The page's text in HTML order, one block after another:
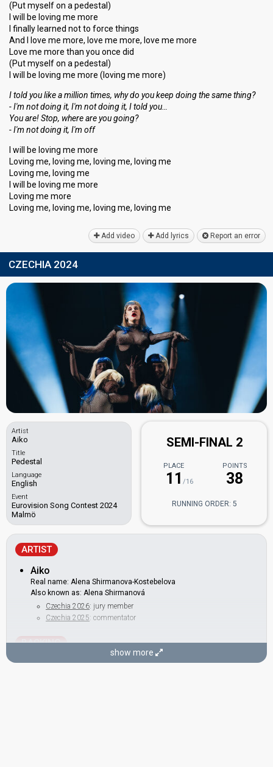
(Put myself on a pedestal)
I will be loving me more
I finally learned not to force things
And I love me more, love me more, love me more
Love me more than you once did
(Put myself on a pedestal)
I will be loving me more (loving me more)
I told you like a million times, why do you keep doing the ѕame thing?
- I'm not doing it, I'm not doing it, I told you…
You are! Stop, where аre you going?
- I'm not doing it, I'm off
I will be loving me more
Loving me, loving me, loving me, loving me
Loving me, loving me
I will be loving me more
Loving me more
Loving me, loving me, loving me, loving me
Add video Add lyrics Report an error
CZECHIA 2024
Artist
Aiko
Title
Pedestal
Language
English
Event
Eurovision Song Contest 2024
Malmö
SEMI-FINAL 2
PLACE
11 /16
POINTS
38
RUNNING ORDER: 5
ARTIST
Aiko
Real name: Alena Shirmanova-Kostebelova
Also known as: Alena Shirmanová
Czechia 2026: jury member
Czechia 2025: commentator
BACKING
Nikol Držmíšková
show more